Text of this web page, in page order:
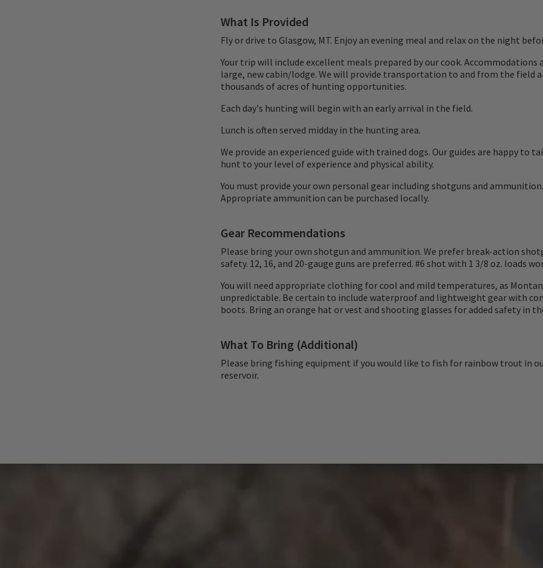
What Is Provided
Fly or drive to Glasgow, MT. Enjoy an evening meal and relax on the night
Your trip will include excellent meals prepared by our cook. Accommodations
large, new cabin/lodge. We will provide transportation to and from the field
thousands of acres of hunting opportunities.
Each day's hunting will begin with an early arrival in the field.
Lunch is often served midday in the hunting area.
We provide an experienced guide with trained dogs. Our guides are happy to
hunt to your level of experience and physical ability.
You must provide your own personal gear including shotguns and ammunition.
Appropriate ammunition can be purchased locally.
Gear Recommendations
Please bring your own shotgun and ammunition. We prefer break-action
safety. 12, 16, and 20-gauge guns are preferred. #6 shot with 1 3/8 oz. loads
You will need appropriate clothing for cool and mild temperatures, as
unpredictable. Be certain to include waterproof and lightweight gear with
boots. Bring an orange hat or vest and shooting glasses for added safety in
What To Bring (Additional)
Please bring fishing equipment if you would like to fish for rainbow trout in
reservoir.